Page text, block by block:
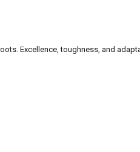
Excellence, toughness, and